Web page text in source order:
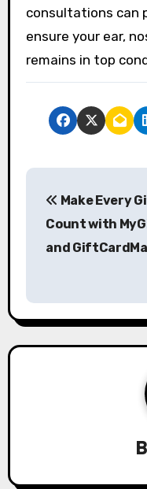
consultations can
ensure your ear,
remains in top
P
n
a
Make Every
Count with
and